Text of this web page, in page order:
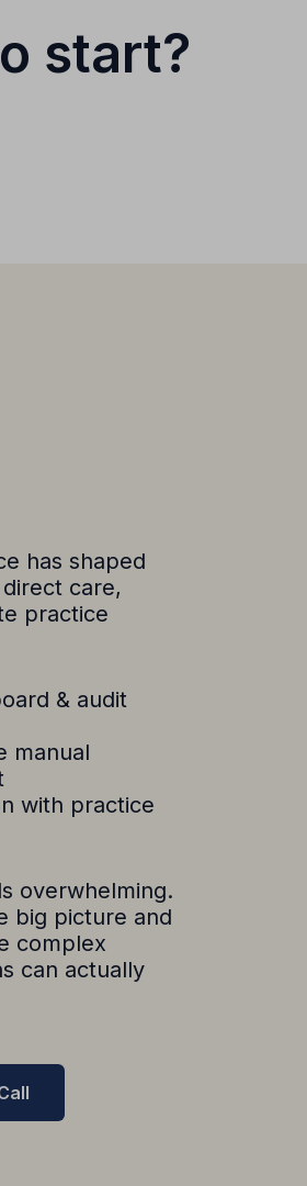
start?
has shaped
care,
practice
& audit
manual
with practice
overwhelming.
big picture and
complex
can actually